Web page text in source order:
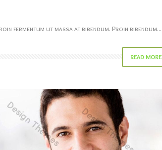
fermentum ut massa at bibendum. Proin bibendum...
READ MORE